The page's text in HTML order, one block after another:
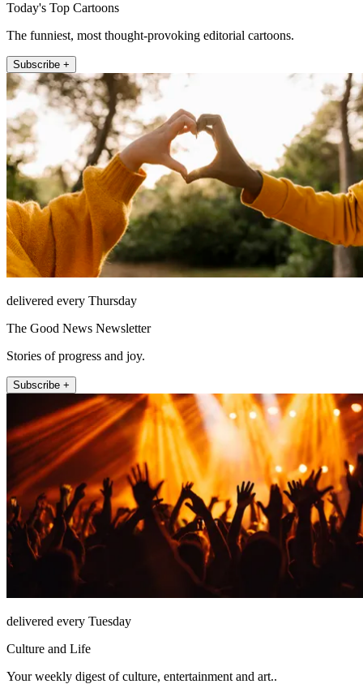
Today's Top Cartoons
The funniest, most thought-provoking editorial cartoons.
Subscribe +
delivered every Thursday
The Good News Newsletter
Stories of progress and joy.
Subscribe +
delivered every Tuesday
Culture and Life
Your weekly digest of culture, entertainment and art..